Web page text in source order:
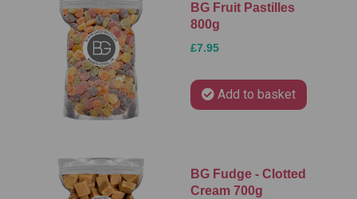
BG Fruit Pastilles
800g
£7.95
Add to basket
BG Fudge - Clotted
Cream 700g